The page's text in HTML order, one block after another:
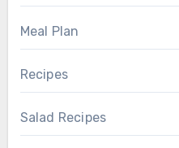
Meal Plan
Recipes
Salad Recipes